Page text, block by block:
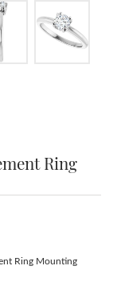
Ring
Ring Mounting